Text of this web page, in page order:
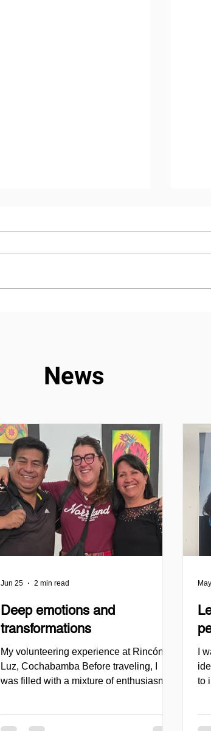
News
Deep emotions and
transformations
My volunteering experience at Rincón de
Luz, Cochabamba Before traveling, I
was filled with a mixture of enthusiasm,
volunteering experience that would not
Jun 25 2 min read
I
to